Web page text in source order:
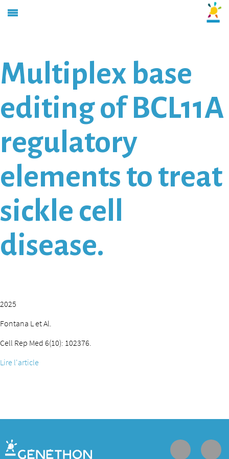
Multiplex base
editing of BCL11A
regulatory
elements to treat
sickle cell
disease.
2025
Fontana L et Al.
Cell Rep Med 6(10): 102376.
Lire l'article